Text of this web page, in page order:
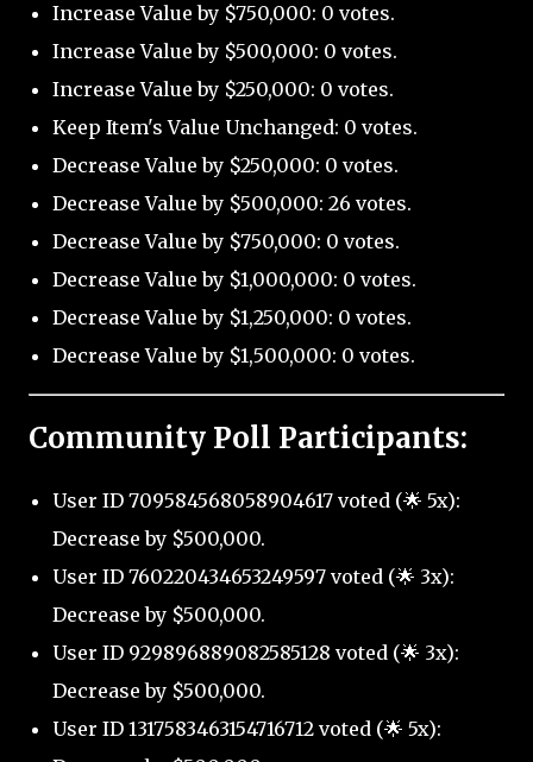
Increase Value by $750,000: 0 votes.
Increase Value by $500,000: 0 votes.
Increase Value by $250,000: 0 votes.
Keep Item's Value Unchanged: 0 votes.
Decrease Value by $250,000: 0 votes.
Decrease Value by $500,000: 26 votes.
Decrease Value by $750,000: 0 votes.
Decrease Value by $1,000,000: 0 votes.
Decrease Value by $1,250,000: 0 votes.
Decrease Value by $1,500,000: 0 votes.
Community Poll Participants:
User ID 709584568058904617 voted (🌟 5x):
Decrease by $500,000.
User ID 760220434653249597 voted (🌟 3x):
Decrease by $500,000.
User ID 929896889082585128 voted (🌟 3x):
Decrease by $500,000.
User ID 1317583463154716712 voted (🌟 5x):